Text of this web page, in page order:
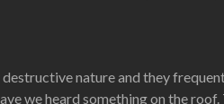
nature and they
we heard something on the